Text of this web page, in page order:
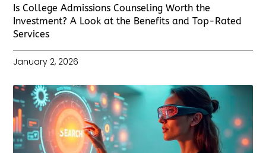
Is College Admissions Counseling Worth the
Investment? A Look at the Benefits and Top-Rated
Services
January 2, 2026